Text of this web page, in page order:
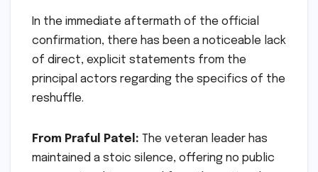
In the immediate aftermath of the official
confirmation, there has been a noticeable lack
of direct, explicit statements from the
principal actors regarding the specifics of the
reshuffle.
From Praful Patel: The veteran leader has
maintained a stoic silence, offering no public